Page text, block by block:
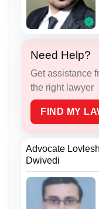
Need Help?
Get assistance
the right lawyer
FIND MY
Advocate
Dwivedi